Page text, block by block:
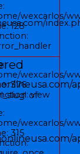
wexcarlos/
128
wexcarlos/
376
view
wexcarlos/
315
of